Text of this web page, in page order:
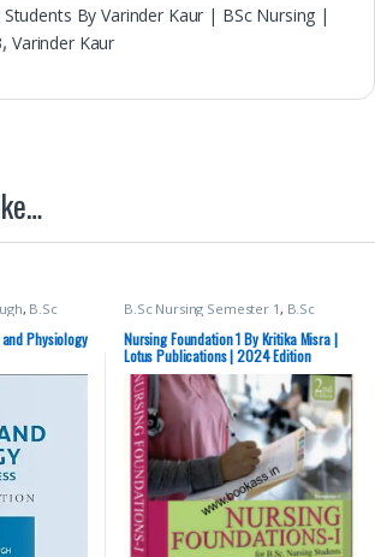
By Varinder Kaur | BSc Nursing |
, Varinder Kaur
, B.Sc
NURSING
Books,Ross
Physiology
B.Sc Nursing Semester 1 , B.Sc
Nursing Semester 2 BSc NURSING
Lotus Publishers,Medical Books
Nursing Foundation 1 By Kritika Misra |
Lotus Publications | 2024 Edition